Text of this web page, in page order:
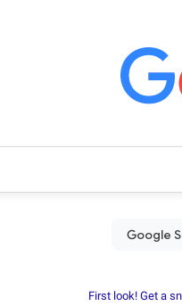
First look! Get a